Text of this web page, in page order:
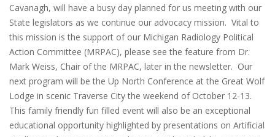
Cavanagh, will have a busy day planned for us meeting with our
State legislators as we continue our advocacy mission. Vital to
this mission is the support of our Michigan Radiology Political
Action Committee (MRPAC), please see the feature from Dr.
Mark Weiss, Chair of the MRPAC, later in the newsletter. Our
next program will be the Up North Conference at the Great Wolf
Lodge in scenic Traverse City the weekend of October 12-13.
This family friendly fun filled event will also be an exceptional
educational opportunity highlighted by presentations on Artificial